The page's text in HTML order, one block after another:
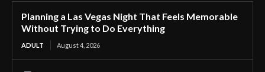
Planning a Las Vegas Night That Feels Memorable
Without Trying to Do Everything
ADULT August 4, 2026